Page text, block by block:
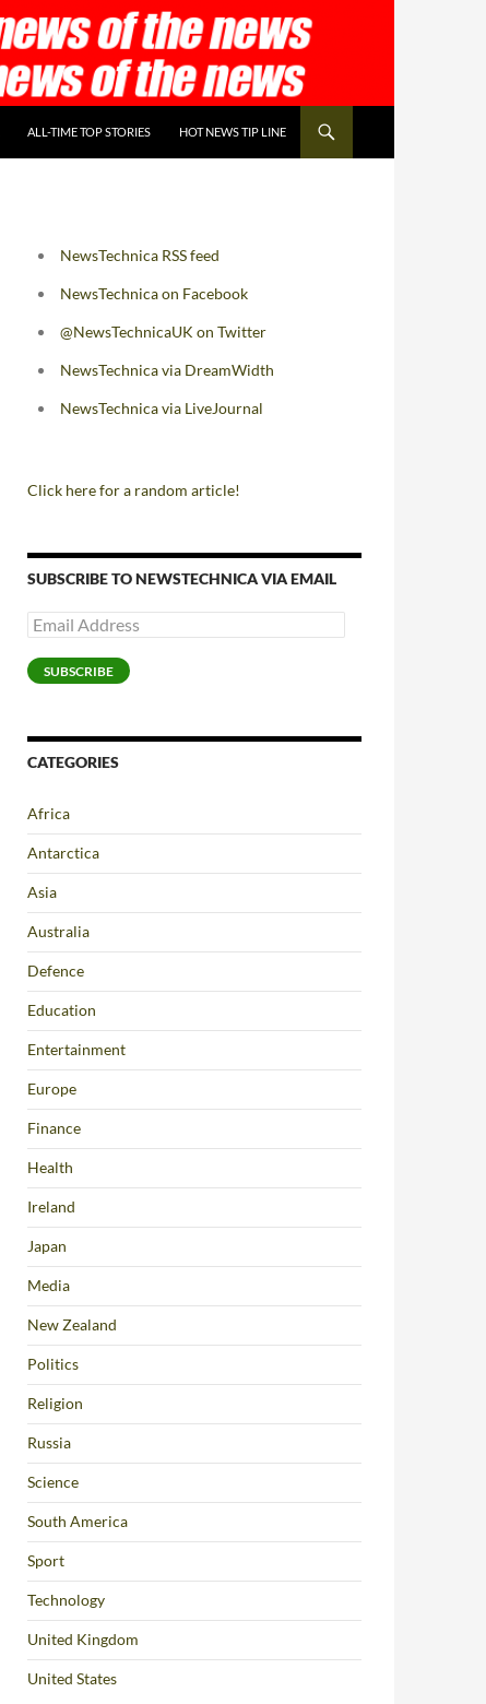
ALL-TIME TOP STORIES HOT NEWS TIP LINE
NewsTechnica RSS feed
NewsTechnica on Facebook
@NewsTechnicaUK on Twitter
NewsTechnica via DreamWidth
NewsTechnica via LiveJournal
Click here for a random article!
SUBSCRIBE TO NEWSTECHNICA VIA EMAIL
Email
Address
SUBSCRIBE
CATEGORIES
Africa
Antarctica
Asia
Australia
Defence
Education
Entertainment
Europe
Finance
Health
Ireland
Japan
Media
New Zealand
Politics
Religion
Russia
Science
South America
Sport
Technology
United Kingdom
United States